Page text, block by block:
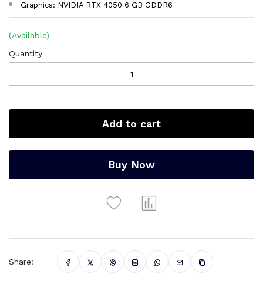
Graphics: NVIDIA RTX 4050 6 GB GDDR6
(Available)
Quantity
Add to cart
Buy Now
Share: